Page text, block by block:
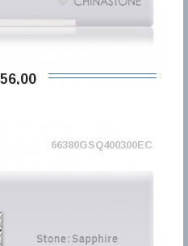
66380GSQ400300EC